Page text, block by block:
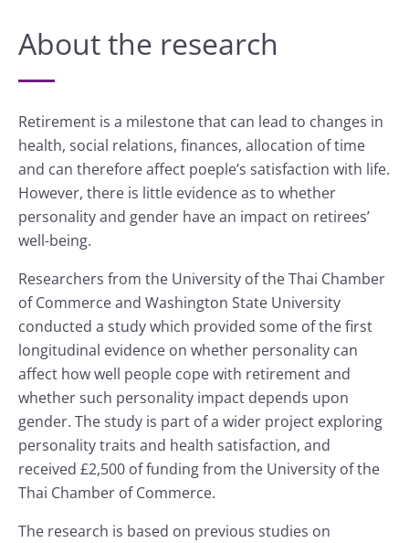
About the research
Retirement is a milestone that can lead to changes in
health, social relations, finances, allocation of time
and can therefore affect poeple’s satisfaction with life.
However, there is little evidence as to whether
personality and gender have an impact on retirees’
well-being.
Researchers from the University of the Thai Chamber
of Commerce and Washington State University
conducted a study which provided some of the first
longitudinal evidence on whether personality can
affect how well people cope with retirement and
whether such personality impact depends upon
gender. The study is part of a wider project exploring
personality traits and health satisfaction, and
received £2,500 of funding from the University of the
Thai Chamber of Commerce.
The research is based on previous studies on